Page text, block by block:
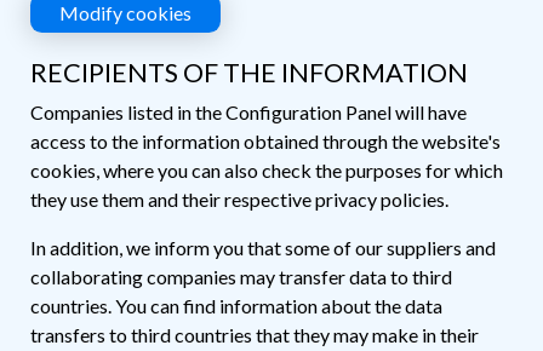
Modify cookies
RECIPIENTS OF THE INFORMATION
Companies listed in the Configuration Panel will have
access to the information obtained through the website's
cookies, where you can also check the purposes for which
they use them and their respective privacy policies.
In addition, we inform you that some of our suppliers and
collaborating companies may transfer data to third
countries. You can find information about the data
transfers to third countries that they may make in their